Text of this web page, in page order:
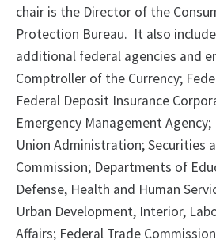
chair is the Director of the
Protection Bureau. It also
additional federal agencies and
Comptroller of the Currency;
Federal Deposit Insurance
Emergency Management
Union Administration; Securities
Commission; Departments of
Defense, Health and Human
Urban Development, Interior,
Affairs; Federal Trade